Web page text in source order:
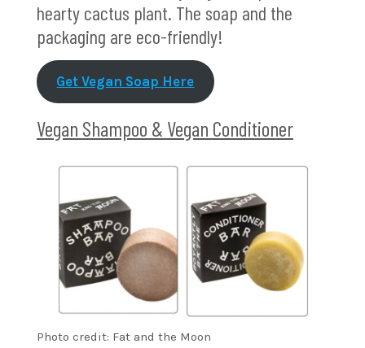
hearty cactus plant. The soap and the
packaging are eco-friendly!
Get Vegan Soap Here
Vegan Shampoo & Vegan Conditioner
Photo credit: Fat and the Moon